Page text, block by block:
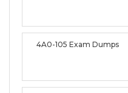
4A0-105 Exam Dumps